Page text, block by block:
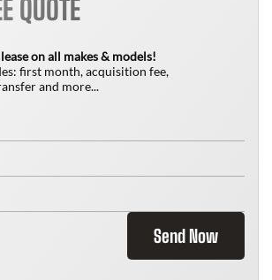
QUOTE
on all makes & models!
first month, acquisition fee,
and more...
Send Now